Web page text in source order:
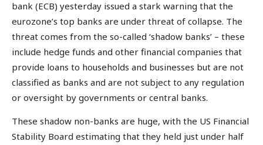
bank (ECB) yesterday issued a stark warning that the
eurozone’s top banks are under threat of collapse. The
threat comes from the so-called ‘shadow banks’ – these
include hedge funds and other financial companies that
provide loans to households and businesses but are not
classified as banks and are not subject to any regulation
or oversight by governments or central banks.
These shadow non-banks are huge, with the US Financial
Stability Board estimating that they held just under half